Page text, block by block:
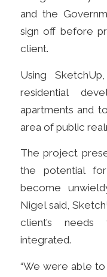
and the
sign off before
client.
Using
residential
apartments and
area of public
The project
the potential
become
Nigel said,
client’s
integrated.
“We were able